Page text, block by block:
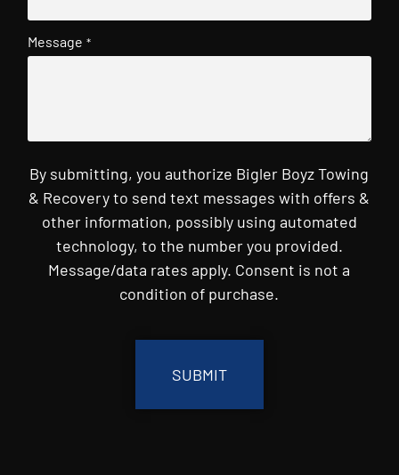
Message *
By submitting, you authorize Bigler Boyz Towing
& Recovery to send text messages with offers &
other information, possibly using automated
technology, to the number you provided.
Message/data rates apply. Consent is not a
condition of purchase.